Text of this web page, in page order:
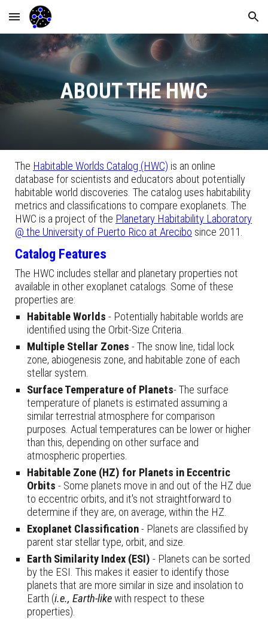
Skip to main content Skip to navigation
ABOUT THE HWC
The Habitable Worlds Catalog (HWC) is an online
database for scientists and educators about potentially
habitable world discoveries. The catalog uses habitability
metrics and classifications to compare exoplanets. The
HWC is a project of the Planetary Habitability Laboratory
@ the University of Puerto Rico at Arecibo since 2011.
Catalog Features
The HWC includes stellar and planetary properties not
available in other exoplanet catalogs. Some of these
properties are:
Habitable Worlds - Potentially habitable worlds are
identified using the Orbit-Size Criteria.
Multiple Stellar Zones - The snow line, tidal lock
zone, abiogenesis zone, and habitable zone of each
stellar system.
Surface Temperature of Planets- The surface
temperature of planets is estimated assuming a
similar terrestrial atmosphere for comparison
purposes. Actual temperatures can be lower or higher
than this, depending on other surface and
atmospheric properties.
Habitable Zone (HZ) for Planets in Eccentric
Orbits - Some planets move in and out of the HZ due
to eccentric orbits, and it's not straightforward to
determine if they are, on average, within the HZ.
Exoplanet Classification- Planets are classified by
parent star stellar type, orbit, and size.
Earth Similarity Index (ESI) - Planets can be sorted
by the ESI. This makes it easier to identify those
planets that are more similar in size and insolation to
Earth (i.e., Earth-likewith respect to these
properties).